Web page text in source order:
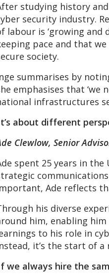
studying history
security industry.
labour is ‘growing and
pace and that
society.
summarises by
emphasises that
infrastructures
about different
Clewlow, Senior
spent 25 years in
Ade reflects
his diverse
him, enabling
to his role in
it’s the start of
we always hire the